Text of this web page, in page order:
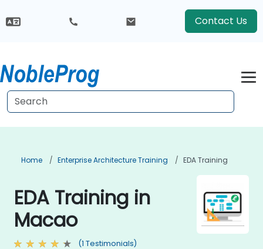
Contact Us
Home Enterprise Architecture Training EDA Training
EDA Training in
Macao
(1 Testimonials)